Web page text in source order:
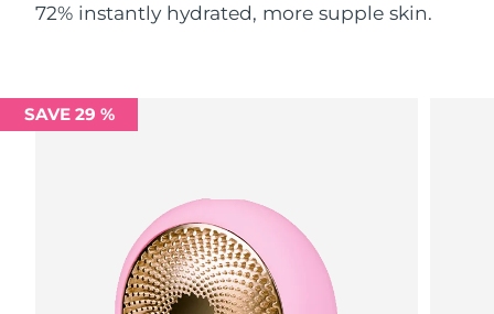
72% instantly hydrated, more supple skin.
SAVE 29 %
Puerto Rico Delivery estimate:8/12/26
Réunion
Delivery estimate:
Saudi Arabia Delivery estimate: